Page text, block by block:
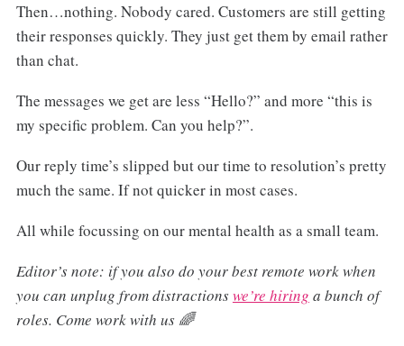
Then…nothing. Nobody cared. Customers are still getting
their responses quickly. They just get them by email rather
than chat.
The messages we get are less “Hello?” and more “this is
my specific problem. Can you help?”.
Our reply time’s slipped but our time to resolution’s pretty
much the same. If not quicker in most cases.
All while focussing on our mental health as a small team.
Editor’s note: if you also do your best remote work when
you can unplug from distractionswe’re hiring a bunch of
roles. Come work with us 🌈